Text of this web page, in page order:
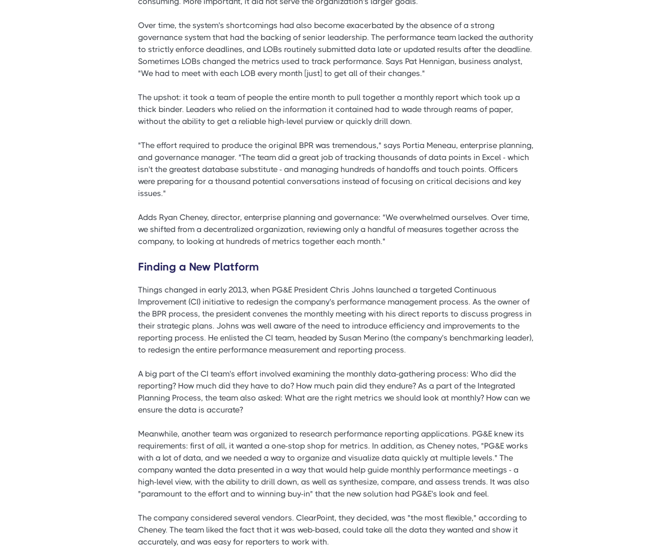
Over time, the system's shortcomings had also become exacerbated by the absence of a strong
governance system that had the backing of senior leadership. The performance team lacked the authority
to strictly enforce deadlines, and LOBs routinely submitted data late or updated results after the deadline.
Sometimes LOBs changed the metrics used to track performance. Says Pat Hennigan, business analyst,
"We had to meet with each LOB every month [just] to get all of their changes."
The upshot: it took a team of people the entire month to pull together a monthly report which took up a
thick binder. Leaders who relied on the information it contained had to wade through reams of paper,
without the ability to get a reliable high-level purview or quickly drill down.
"The effort required to produce the original BPR was tremendous," says Portia Meneau, enterprise planning,
and governance manager. "The team did a great job of tracking thousands of data points in Excel - which
isn't the greatest database substitute - and managing hundreds of handoffs and touch points. Officers
were preparing for a thousand potential conversations instead of focusing on critical decisions and key
issues."
Adds Ryan Cheney, director, enterprise planning and governance: "We overwhelmed ourselves. Over time,
we shifted from a decentralized organization, reviewing only a handful of measures together across the
company, to looking at hundreds of metrics together each month."
Finding a New Platform
Things changed in early 2013, when PG&E President Chris Johns launched a targeted Continuous
Improvement (CI) initiative to redesign the company's performance management process. As the owner of
the BPR process, the president convenes the monthly meeting with his direct reports to discuss progress in
their strategic plans. Johns was well aware of the need to introduce efficiency and improvements to the
reporting process. He enlisted the CI team, headed by Susan Merino (the company's benchmarking leader),
to redesign the entire performance measurement and reporting process.
A big part of the CI team's effort involved examining the monthly data-gathering process: Who did the
reporting? How much did they have to do? How much pain did they endure? As a part of the Integrated
Planning Process, the team also asked: What are the right metrics we should look at monthly? How can we
ensure the data is accurate?
Meanwhile, another team was organized to research performance reporting applications. PG&E knew its
requirements: first of all, it wanted a one-stop shop for metrics. In addition, as Cheney notes, "PG&E works
with a lot of data, and we needed a way to organize and visualize data quickly at multiple levels." The
company wanted the data presented in a way that would help guide monthly performance meetings - a
high-level view, with the ability to drill down, as well as synthesize, compare, and assess trends. It was also
"paramount to the effort and to winning buy-in" that the new solution had PG&E's look and feel.
The company considered several vendors. ClearPoint, they decided, was "the most flexible," according to
Cheney. The team liked the fact that it was web-based, could take all the data they wanted and show it
accurately, and was easy for reporters to work with.